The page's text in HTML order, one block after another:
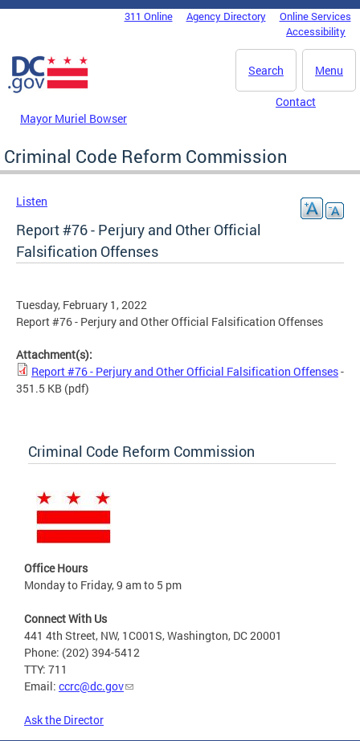
Skip to main content
DC Agency Top Menu311 Online Agency Directory
Online Services
Accessibility
Menu
Search
Mayor Muriel Bowser
Contact
Criminal Code Reform Commission
Listen
Report #76 - Perjury and Other Official
Falsification Offenses
Tuesday, February 1, 2022
Report #76 - Perjury and Other Official Falsification Offenses
Attachment(s):
Report #76 - Perjury and Other Official Falsification Offenses-
351.5 KB (pdf)
Criminal Code Reform Commission
Office Hours
Monday to Friday, 9 am to 5 pm
Connect With Us
441 4th Street, NW, 1C001S, Washington, DC 20001
Phone: (202) 394-5412
TTY: 711
Email: ccrc@dc.gov
Ask the Director